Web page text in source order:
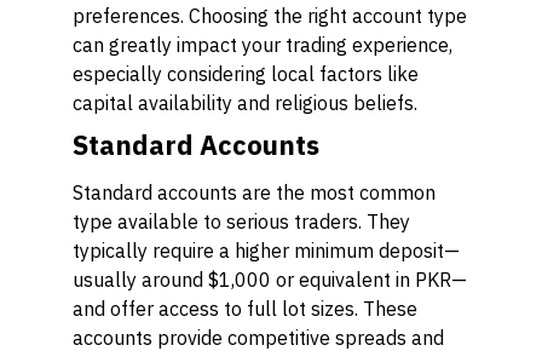
preferences. Choosing the right account type
can greatly impact your trading experience,
especially considering local factors like
capital availability and religious beliefs.
Standard Accounts
Standard accounts are the most common
type available to serious traders. They
typically require a higher minimum deposit—
usually around $1,000 or equivalent in PKR—
and offer access to full lot sizes. These
accounts provide competitive spreads and